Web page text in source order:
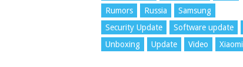
Rumors
Russia
Samsung
Security Update
Software update
Unboxing
Update Video Xiaomi